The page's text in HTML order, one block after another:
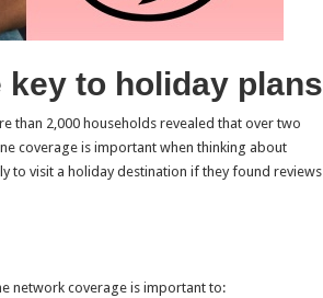
key to holiday plans
than 2,000 households revealed that over two
coverage is important when thinking about
to visit a holiday destination if they found reviews
network coverage is important to: